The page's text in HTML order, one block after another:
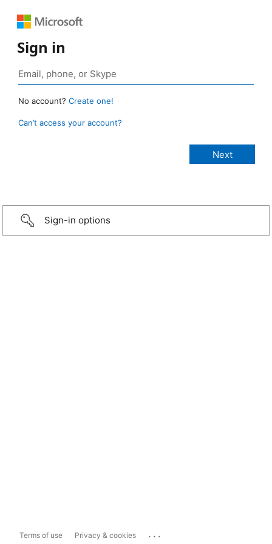
Sign in
No account? Create one!
Can’t access your account?
Sign-in options
Terms of use Privacy & cookies ...